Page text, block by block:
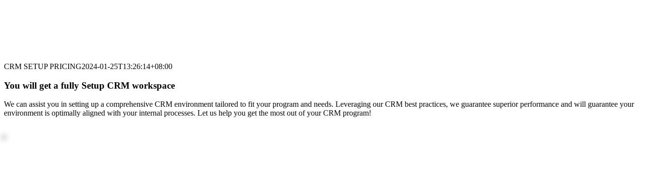
CRM SETUP PRICING2024-01-25T13:26:14+08:00
You will get a fully Setup CRM workspace
We can assist you in setting up a comprehensive CRM environment tailored to fit your program and needs. Leveraging our CRM best practices, we guarantee superior performance and will guarantee your
environment is optimally aligned with your internal processes. Let us help you get the most out of your CRM program!